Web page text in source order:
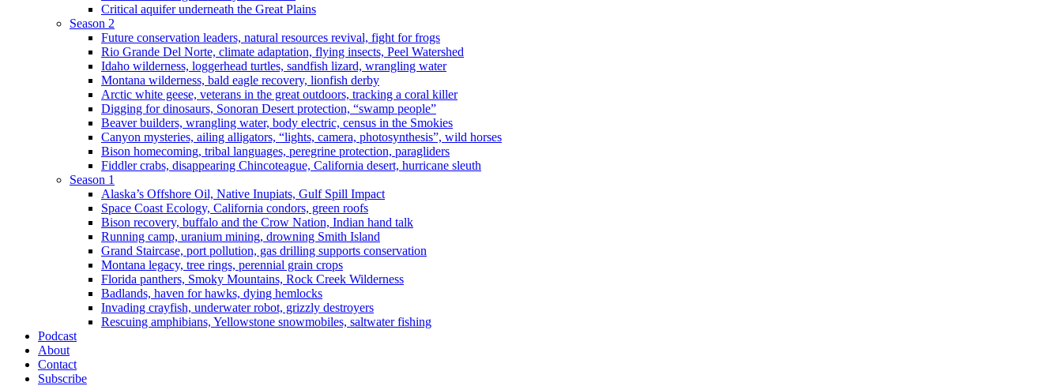
Critical aquifer underneath the Great Plains
Season 2
Future conservation leaders, natural resources revival, fight for frogs
Rio Grande Del Norte, climate adaptation, flying insects, Peel Watershed
Idaho wilderness, loggerhead turtles, sandfish lizard, wrangling water
Montana wilderness, bald eagle recovery, lionfish derby
Arctic white geese, veterans in the great outdoors, tracking a coral killer
Digging for dinosaurs, Sonoran Desert protection, “swamp people”
Beaver builders, wrangling water, body electric, census in the Smokies
Canyon mysteries, ailing alligators, “lights, camera, photosynthesis”, wild horses
Bison homecoming, tribal languages, peregrine protection, paragliders
Fiddler crabs, disappearing Chincoteague, California desert, hurricane sleuth
Season 1
Alaska’s Offshore Oil, Native Inupiats, Gulf Spill Impact
Space Coast Ecology, California condors, green roofs
Bison recovery, buffalo and the Crow Nation, Indian hand talk
Running camp, uranium mining, drowning Smith Island
Grand Staircase, port pollution, gas drilling supports conservation
Montana legacy, tree rings, perennial grain crops
Florida panthers, Smoky Mountains, Rock Creek Wilderness
Badlands, haven for hawks, dying hemlocks
Invading crayfish, underwater robot, grizzly destroyers
Rescuing amphibians, Yellowstone snowmobiles, saltwater fishing
Podcast
About
Contact
Subscribe